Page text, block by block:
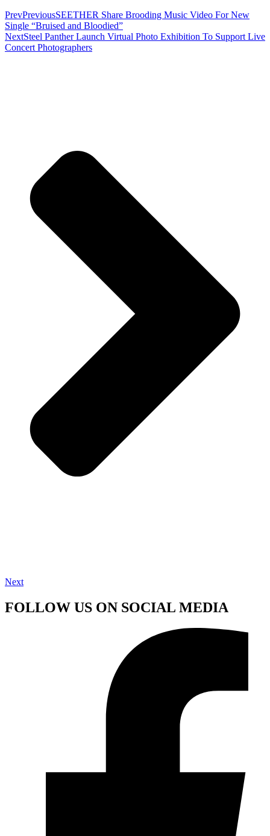
PrevPreviousSEETHER Share Brooding Music Video For New
Single “Bruised and Bloodied”
NextSteel Panther Launch Virtual Photo Exhibition To Support Live
Concert Photographers
Next
FOLLOW US ON SOCIAL MEDIA